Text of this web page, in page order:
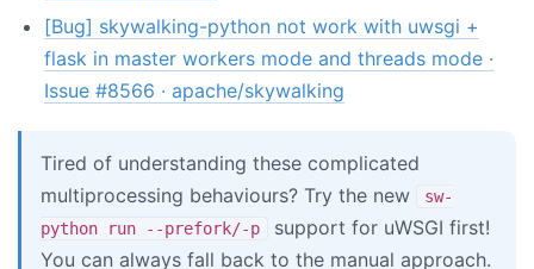
[Bug] skywalking-python not work with uwsgi +
flask in master workers mode and threads mode ·
Issue #8566 · apache/skywalking
Tired of understanding these complicated
multiprocessing behaviours? Try the new
sw-
python run --prefork/-p
support for uWSGI first!
You can always fall back to the manual approach.